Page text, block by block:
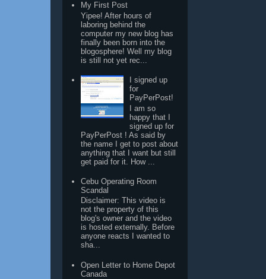
My First Post
Yipee! After hours of
laboring behind the
computer my new blog has
finally been born into the
blogosphere! Well my blog
is still not yet rec...
I signed up
for
PayPerPost!
I am so
happy that I
signed up for
PayPerPost ! As said by
the name I get to post about
anything that I want but still
get paid for it. How ...
Cebu Operating Room
Scandal
Disclaimer: This video is
not the property of this
blog's owner and the video
is hosted externally. Before
anyone reacts I wanted to
sha...
Open Letter to Home Depot
Canada